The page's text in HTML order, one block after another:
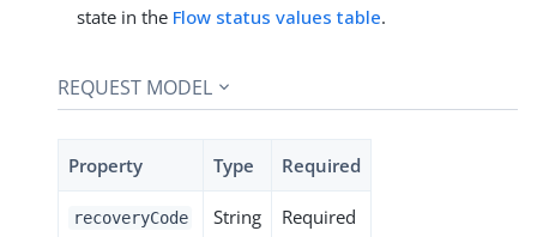
state in the Flow status values table.
REQUEST MODEL
Property Type Required
recoveryCode String Required